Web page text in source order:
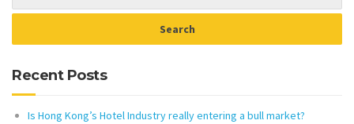
Recent Posts
Is Hong Kong’s Hotel Industry really entering a bull market?